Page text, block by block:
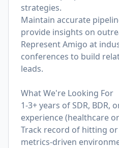
strategies.
Maintain accurate
provide insights on
Represent Amigo at
conferences to build
leads.
What We're Looking For
1-3+ years of SDR, BDR,
experience (healthcare
Track record of hitting
metrics-driven